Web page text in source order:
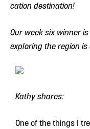
cation destination!
Our week six winner
exploring the region
Kathy shares:
One of the things I